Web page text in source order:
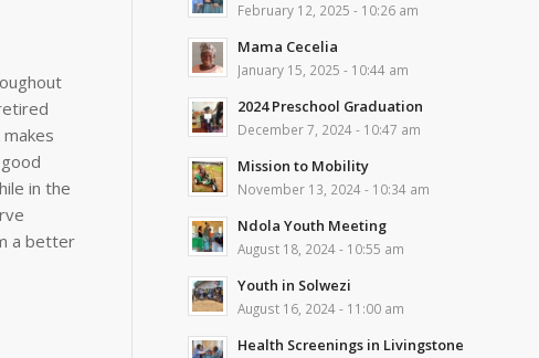
in the
a better
February 12, 2025 - 10:26 am
Mama Cecelia
January 15, 2025 - 10:44 am
2024 Preschool Graduation
December 7, 2024 - 10:47 am
Mission to Mobility
November 13, 2024 - 10:34 am
Ndola Youth Meeting
August 18, 2024 - 10:55 am
Youth in Solwezi
August 16, 2024 - 11:00 am
Health Screenings in Livingstone